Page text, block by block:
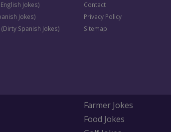
Jokes)
Jokes)
Spanish Jokes)
Contact
Privacy Policy
Sitemap
Farmer Jokes
Food Jokes